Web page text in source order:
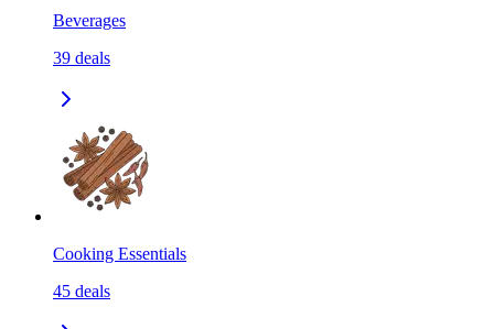
Beverages
39 deals
Cooking Essentials
45 deals